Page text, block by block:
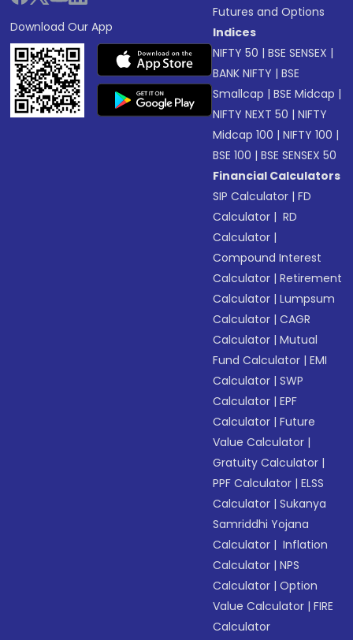
Download Our App
Futures and Options
Indices
NIFTY 50 |BSE SENSEX |
BANK NIFTY |BSE
Smallcap |BSE Midcap |
NIFTY NEXT 50 |NIFTY
Midcap 100 |NIFTY 100 |
BSE 100 |BSE SENSEX 50
Financial Calculators
SIP Calculator |FD
Calculator | RD
Calculator |
Compound Interest
Calculator |Retirement
Calculator |Lumpsum
Calculator |CAGR
Calculator |Mutual
Fund Calculator |EMI
Calculator |SWP
Calculator |EPF
Calculator |Future
Value Calculator |
Gratuity Calculator |
PPF Calculator |ELSS
Calculator |Sukanya
Samriddhi Yojana
Calculator | Inflation
Calculator |NPS
Calculator |Option
Value Calculator |FIRE
Calculator